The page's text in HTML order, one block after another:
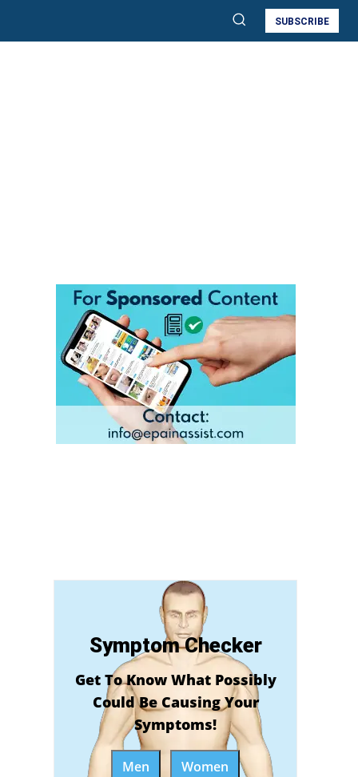
SUBSCRIBE
Symptom Checker
Get To Know What Possibly
Could Be Causing Your
Symptoms!
Men Women